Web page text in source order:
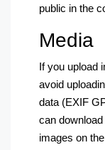
public in the
Media
If you upload
avoid
data (EXIF
can
images on